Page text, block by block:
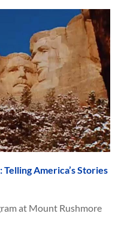
America’s Stories
at Mount Rushmore